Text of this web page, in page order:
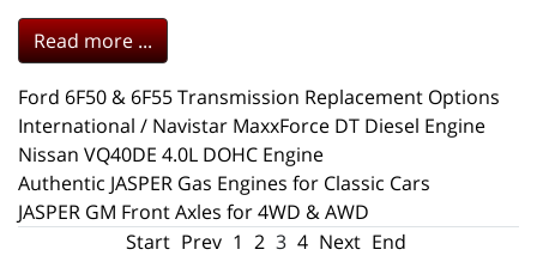
Read more ...
Ford 6F50 & 6F55 Transmission Replacement Options
International / Navistar MaxxForce DT Diesel Engine
Nissan VQ40DE 4.0L DOHC Engine
Authentic JASPER Gas Engines for Classic Cars
JASPER GM Front Axles for 4WD & AWD
Start Prev 1 2 3 4 Next End